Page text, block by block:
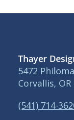
Thayer
5472
Corvallis, OR
(541) 714-